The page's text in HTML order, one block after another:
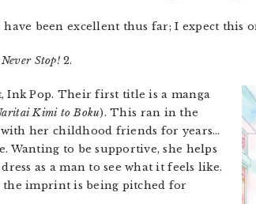
have been excellent thus far; I expect this
Never Stop!2.
Ink Pop. Their first title is a manga
Kimi to Boku). This ran in the
with her childhood friends for years…
Wanting to be supportive, she helps
as a man to see what it feels like.
the imprint is being pitched for